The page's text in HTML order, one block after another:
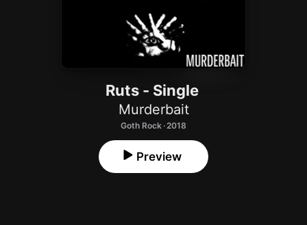
Ruts - Single
Murderbait
Goth Rock · 2018
Preview